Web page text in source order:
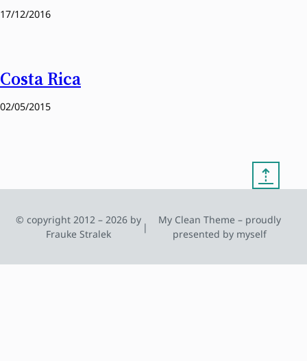
17/12/2016
Costa Rica
02/05/2015
⇡
© copyright 2012 – 2026 by
Frauke Stralek
|
My Clean Theme – proudly
presented by myself